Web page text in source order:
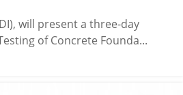
will present a three-day
of Concrete Founda...